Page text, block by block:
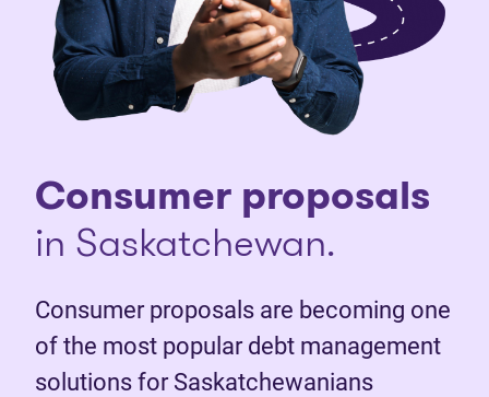
Consumer proposals
in Saskatchewan.
Consumer proposals are becoming one
of the most popular debt management
solutions for Saskatchewanians